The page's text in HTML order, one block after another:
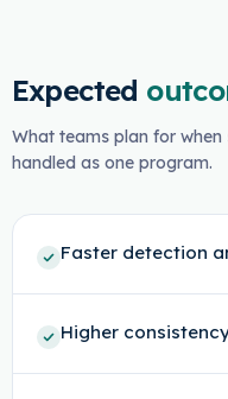
Expected
What teams plan for
handled as one program.
Faster detection
Higher